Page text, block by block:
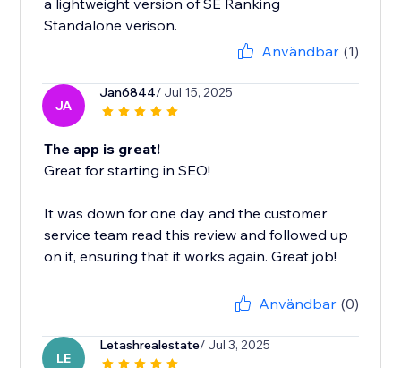
a lightweight version of SE Ranking
Standalone verison.
Användbar (1)
JA
Jan6844/ Jul 15, 2025
The app is great!
Great for starting in SEO!
It was down for one day and the customer
service team read this review and followed up
on it, ensuring that it works again. Great job!
Användbar (0)
LE
Letashrealestate/ Jul 3, 2025